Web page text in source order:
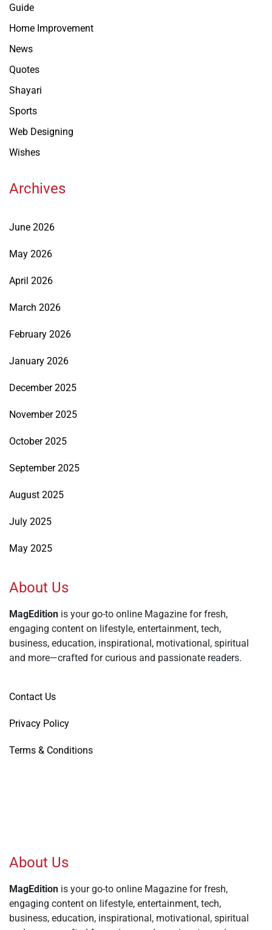
Guide
Home Improvement
News
Quotes
Shayari
Sports
Web Designing
Wishes
Archives
June 2026
May 2026
April 2026
March 2026
February 2026
January 2026
December 2025
November 2025
October 2025
September 2025
August 2025
July 2025
May 2025
About Us
MagEdition is your go-to online Magazine for fresh,
engaging content on lifestyle, entertainment, tech,
business, education, inspirational, motivational, spiritual
and more—crafted for curious and passionate readers.
Contact Us
Privacy Policy
Terms & Conditions
About Us
MagEdition is your go-to online Magazine for fresh,
engaging content on lifestyle, entertainment, tech,
business, education, inspirational, motivational, spiritual